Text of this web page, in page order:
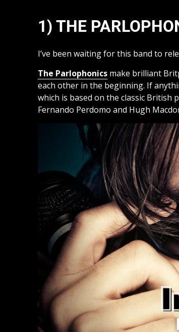
1) THE
I’ve been waiting for this band to
The Parlophonics make brilliant
each other in the beginning. If
which is based on the classic British
Fernando Perdomo and Hugh